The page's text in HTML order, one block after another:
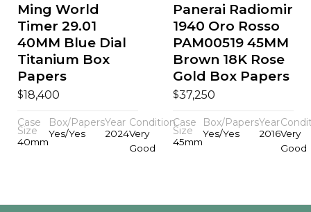
Ming World
Timer 29.01
40MM Blue Dial
Titanium Box
Papers
$18,400
Case
Size
40mm
Box/Papers
Yes/Yes
Year
2024
Condition
Very
Good
Panerai Radiomir
1940 Oro Rosso
PAM00519 45MM
Brown 18K Rose
Gold Box Papers
$37,250
Case
Size
45mm
Box/Papers
Yes/Yes
Year
2016Very
Good